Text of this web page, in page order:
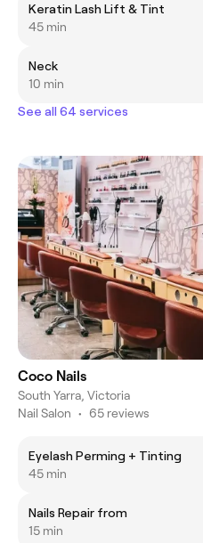
Keratin Lash Lift & Tint
45 min
Neck
10 min
See all 64 services
Coco Nails
South Yarra, Victoria
Nail Salon • 65 reviews
Eyelash Perming + Tinting
45 min
Nails Repair from
15 min